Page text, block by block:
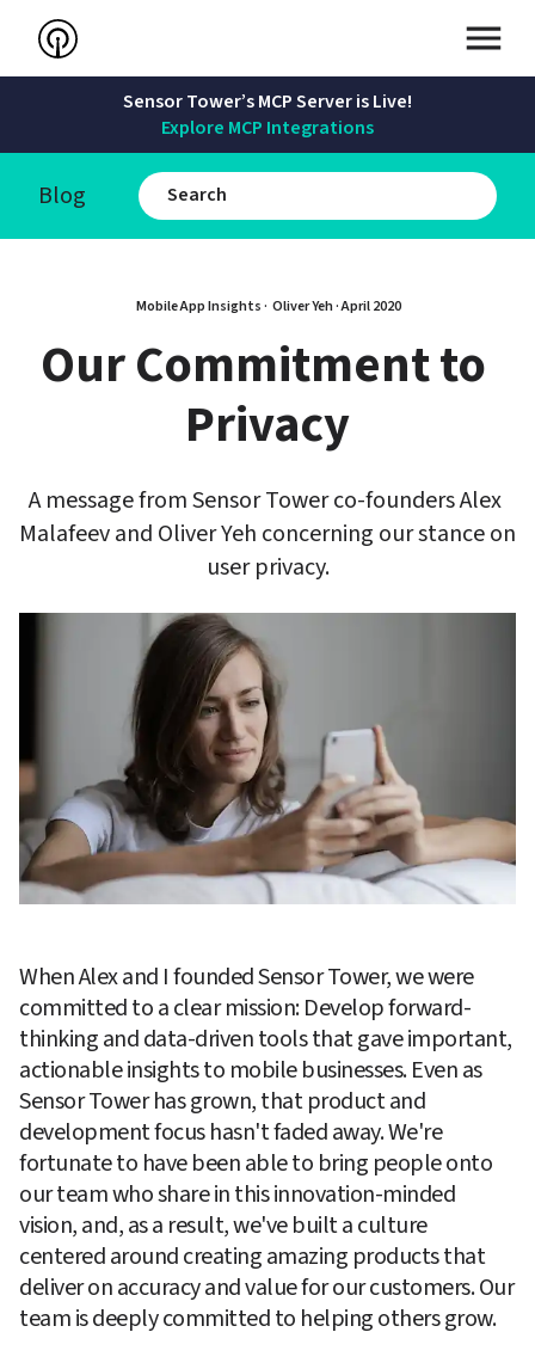
Sensor Tower’s MCP Server is Live!
Explore MCP Integrations
Blog
Mobile App Insights · Oliver Yeh · April 2020
Our Commitment to
Privacy
A message from Sensor Tower co-founders Alex
Malafeev and Oliver Yeh concerning our stance on
user privacy.
When Alex and I founded Sensor Tower, we were
committed to a clear mission: Develop forward-
thinking and data-driven tools that gave important,
actionable insights to mobile businesses. Even as
Sensor Tower has grown, that product and
development focus hasn't faded away. We're
fortunate to have been able to bring people onto
our team who share in this innovation-minded
vision, and, as a result, we've built a culture
centered around creating amazing products that
deliver on accuracy and value for our customers. Our
team is deeply committed to helping others grow.